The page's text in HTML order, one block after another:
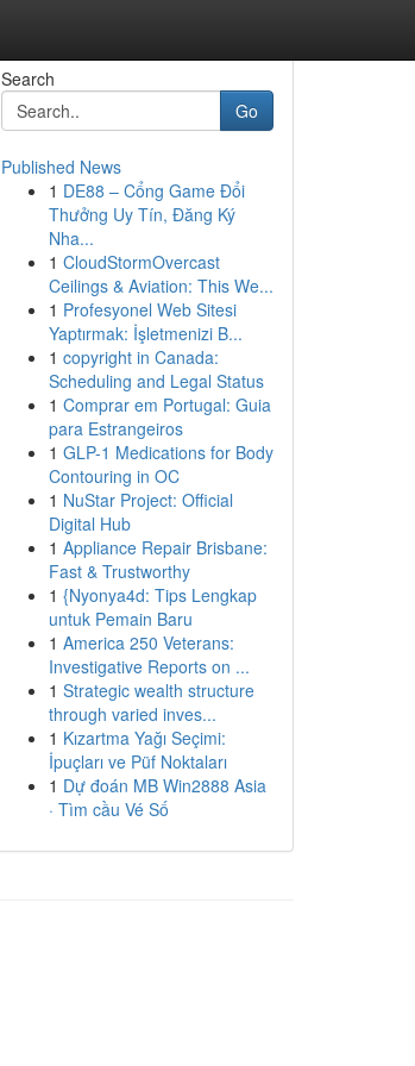
Search
Go
Published News
1 DE88 – Cổng Game Đổi
Thưởng Uy Tín, Đăng Ký
Nha...
1 CloudStormOvercast
Ceilings & Aviation: This We...
1 Profesyonel Web Sitesi
Yaptırmak: İşletmenizi B...
1 copyright in Canada:
Scheduling and Legal Status
1 Comprar em Portugal: Guia
para Estrangeiros
1 GLP-1 Medications for Body
Contouring in OC
1 NuStar Project: Official
Digital Hub
1 Appliance Repair Brisbane:
Fast & Trustworthy
1 {Nyonya4d: Tips Lengkap
untuk Pemain Baru
1 America 250 Veterans:
Investigative Reports on ...
1 Strategic wealth structure
through varied inves...
1 Kızartma Yağı Seçimi:
İpuçları ve Püf Noktaları
1 Dự đoán MB Win2888 Asia
· Tìm cầu Vé Số